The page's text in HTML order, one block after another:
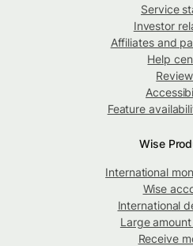
Service
Investor
Affiliates and
Help
Feature
Wise
International
Wise
International
Large
Receive